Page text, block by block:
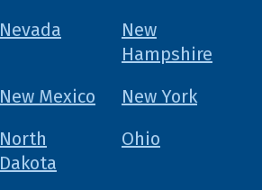
Nevada
New
Hampshire
New Mexico
New York
North
Dakota
Ohio